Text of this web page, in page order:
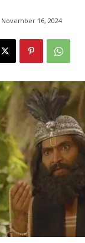
November 16, 2024